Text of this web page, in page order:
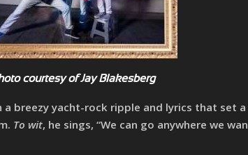
courtesy of Jay Blakesberg
breezy yacht-rock ripple and lyrics that set
To wit, he sings, “We can go anywhere we